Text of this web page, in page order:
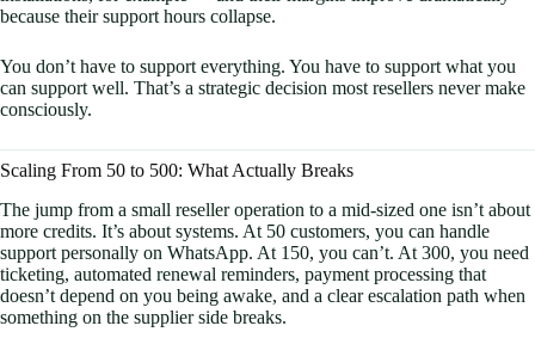
because their support hours collapse.
You don’t have to support everything. You have to support what you
can support well. That’s a strategic decision most resellers never make
consciously.
Scaling From 50 to 500: What Actually Breaks
The jump from a small reseller operation to a mid-sized one isn’t about
more credits. It’s about systems. At 50 customers, you can handle
support personally on WhatsApp. At 150, you can’t. At 300, you need
ticketing, automated renewal reminders, payment processing that
doesn’t depend on you being awake, and a clear escalation path when
something on the supplier side breaks.